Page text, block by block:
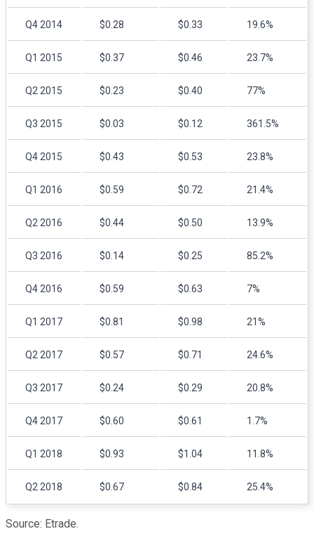
Q4 2014 $0.28 $0.33 19.6%
Q1 2015 $0.37 $0.46 23.7%
Q2 2015 $0.23 $0.40 77%
Q3 2015 $0.03 $0.12 361.5%
Q4 2015 $0.43 $0.53 23.8%
Q1 2016 $0.59 $0.72 21.4%
Q2 2016 $0.44 $0.50 13.9%
Q3 2016 $0.14 $0.25 85.2%
Q4 2016 $0.59 $0.63 7%
Q1 2017 $0.81 $0.98 21%
Q2 2017 $0.57 $0.71 24.6%
Q3 2017 $0.24 $0.29 20.8%
Q4 2017 $0.60 $0.61 1.7%
Q1 2018 $0.93 $1.04 11.8%
Q2 2018 $0.67 $0.84 25.4%
Source: Etrade.